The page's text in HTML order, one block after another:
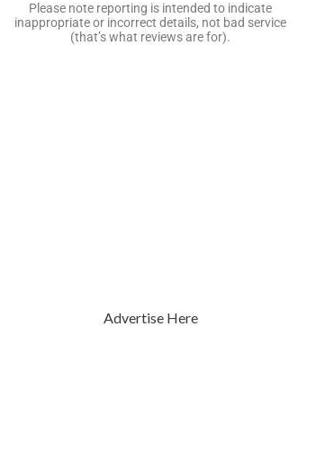
Please note reporting is intended to indicate
inappropriate or incorrect details, not bad service
(that’s what reviews are for).
Advertise Here